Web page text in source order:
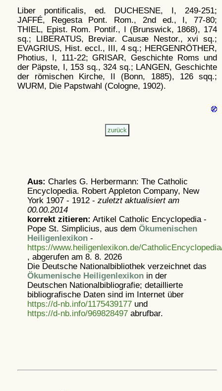
Liber pontificalis, ed. DUCHESNE, I, 249-251;
JAFFÉ, Regesta Pont. Rom., 2nd ed., I, 77-80;
THIEL, Epist. Rom. Pontif., I (Brunswick, 1868), 174
sq.; LIBERATUS, Breviar. Causæ Nestor., xvi sq.;
EVAGRIUS, Hist. eccl., III, 4 sq.; HERGENRÖTHER,
Photius, I, 111-22; GRISAR, Geschichte Roms und
der Päpste, I, 153 sq., 324 sq.; LANGEN, Geschichte
der römischen Kirche, II (Bonn, 1885), 126 sqq.;
WURM, Die Papstwahl (Cologne, 1902).
Aus: Charles G. Herbermann: The Catholic
Encyclopedia. Robert Appleton Company, New
York 1907 - 1912 - zuletzt aktualisiert am
00.00.2014
korrekt zitieren: Artikel Catholic Encyclopedia -
Pope St. Simplicius, aus dem Ökumenischen
Heiligenlexikon-
https://www.heiligenlexikon.de/
, abgerufen am 8. 8. 2026
Die Deutsche Nationalbibliothek verzeichnet das
Ökumenische Heiligenlexikonin der
Deutschen Nationalbibliografie; detaillierte
bibliografische Daten sind im Internet über
https://d-nb.info/1175439177und
https://d-nb.info/969828497abrufbar.